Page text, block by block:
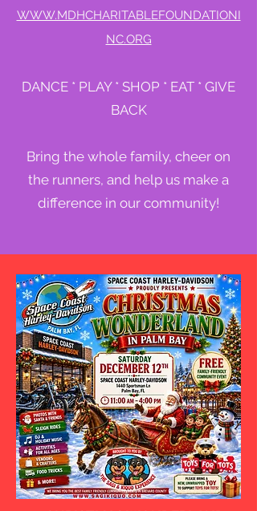
WWW.MDHCHARITABLEFOUNDATIONI
NC.ORG
DANCE * PLAY * SHOP * EAT * GIVE
BACK
Bring the whole family, cheer on
the runners, and help us make a
difference in our community!